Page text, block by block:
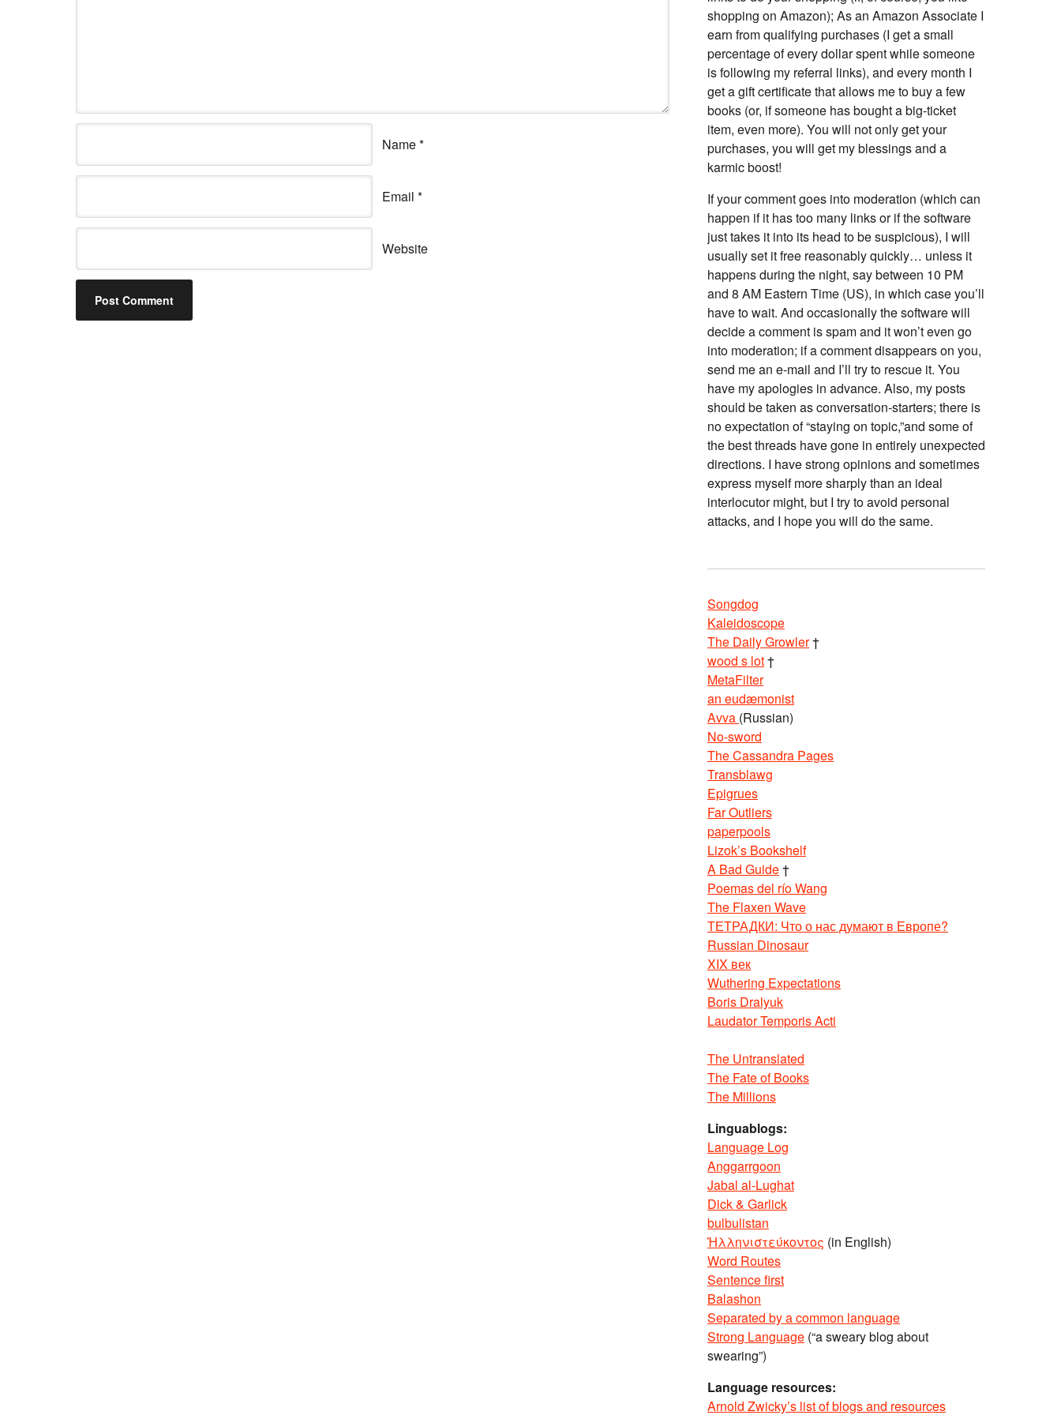
Name*
Email *
Website
shopping on Amazon); As an Amazon Associate I
earn from qualifying purchases (I get a small
percentage of every dollar spent while someone
is following my referral links), and every month I
get a gift certificate that allows me to buy a few
books (or, if someone has bought a big-ticket
item, even more). You will not only get your
purchases, you will get my blessings and a
karmic boost!
If your comment goes into moderation (which can
happen if it has too many links or if the software
just takes it into its head to be suspicious), I will
usually set it free reasonably quickly… unless it
happens during the night, say between 10 PM
and 8 AM Eastern Time (US), in which case you’ll
have to wait. And occasionally the software will
decide a comment is spam and it won’t even go
into moderation; if a comment disappears on you,
send me an e-mail and I’ll try to rescue it. You
have my apologies in advance. Also, my posts
should be taken as conversation-starters; there is
no expectation of “staying on topic,”and some of
the best threads have gone in entirely unexpected
directions. I have strong opinions and sometimes
express myself more sharply than an ideal
interlocutor might, but I try to avoid personal
attacks, and I hope you will do the same.
Songdog
Kaleidoscope
The Daily Growler†
wood s lot†
MetaFilter
an eudæmonist
Avva (Russian)
No-sword
The Cassandra Pages
Transblawg
Epigrues
Far Outliers
paperpools
Lizok’s Bookshelf
A Bad Guide†
Poemas del río Wang
The Flaxen Wave
ТЕТРАДКИ: Что о нас думают в Европе?
Russian Dinosaur
XIX век
Wuthering Expectations
Boris Dralyuk
Laudator Temporis Acti
The Untranslated
The Fate of Books
The Millions
Linguablogs:
Language Log
Anggarrgoon
Jabal al-Lughat
Dick & Garlick
bulbulistan
Ἡλληνιστεύκοντος (in English)
Word Routes
Sentence first
Balashon
Separated by a common language
Strong Language (“a sweary blog about
swearing”)
Language resources:
Arnold Zwicky’s list of blogs and resources